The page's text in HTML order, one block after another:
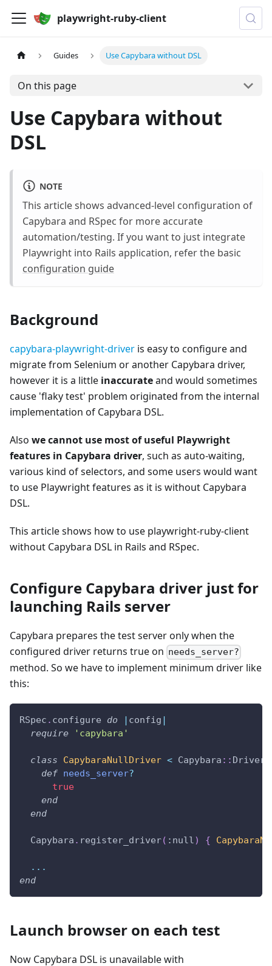
playwright-ruby-client
Guides Use Capybara without DSL
On this page
Use Capybara without
DSL
NOTE
This article shows advanced-level configuration of
Capybara and RSpec for more accurate
automation/testing. If you want to just integrate
Playwright into Rails application, refer the basic
configuration guide
Background
capybara-playwright-driver is easy to configure and
migrate from Selenium or another Capybara driver,
however it is a little inaccurateand would sometimes
cause 'flaky test' problem originated from the internal
implementation of Capybara DSL.
Also we cannot use most of useful Playwright
features in Capybara driver, such as auto-waiting,
various kind of selectors, and some users would want
to use Playwright features as it is without Capybara
DSL.
This article shows how to use playwright-ruby-client
without Capybara DSL in Rails and RSpec.
Configure Capybara driver just for
launching Rails server
Capybara prepares the test server only when the
configured driver returns true on needs_server?
method. So we have to implement minimum driver like
this:
RSpec . configure do config
require
'capybara'
class CapybaraNullDriver < Capybara :: Driver
def needs_server?
true
end
end
  Capybara
. register_driver( :null) {
...
end
Launch browser on each test
Now Capybara DSL is unavailable with